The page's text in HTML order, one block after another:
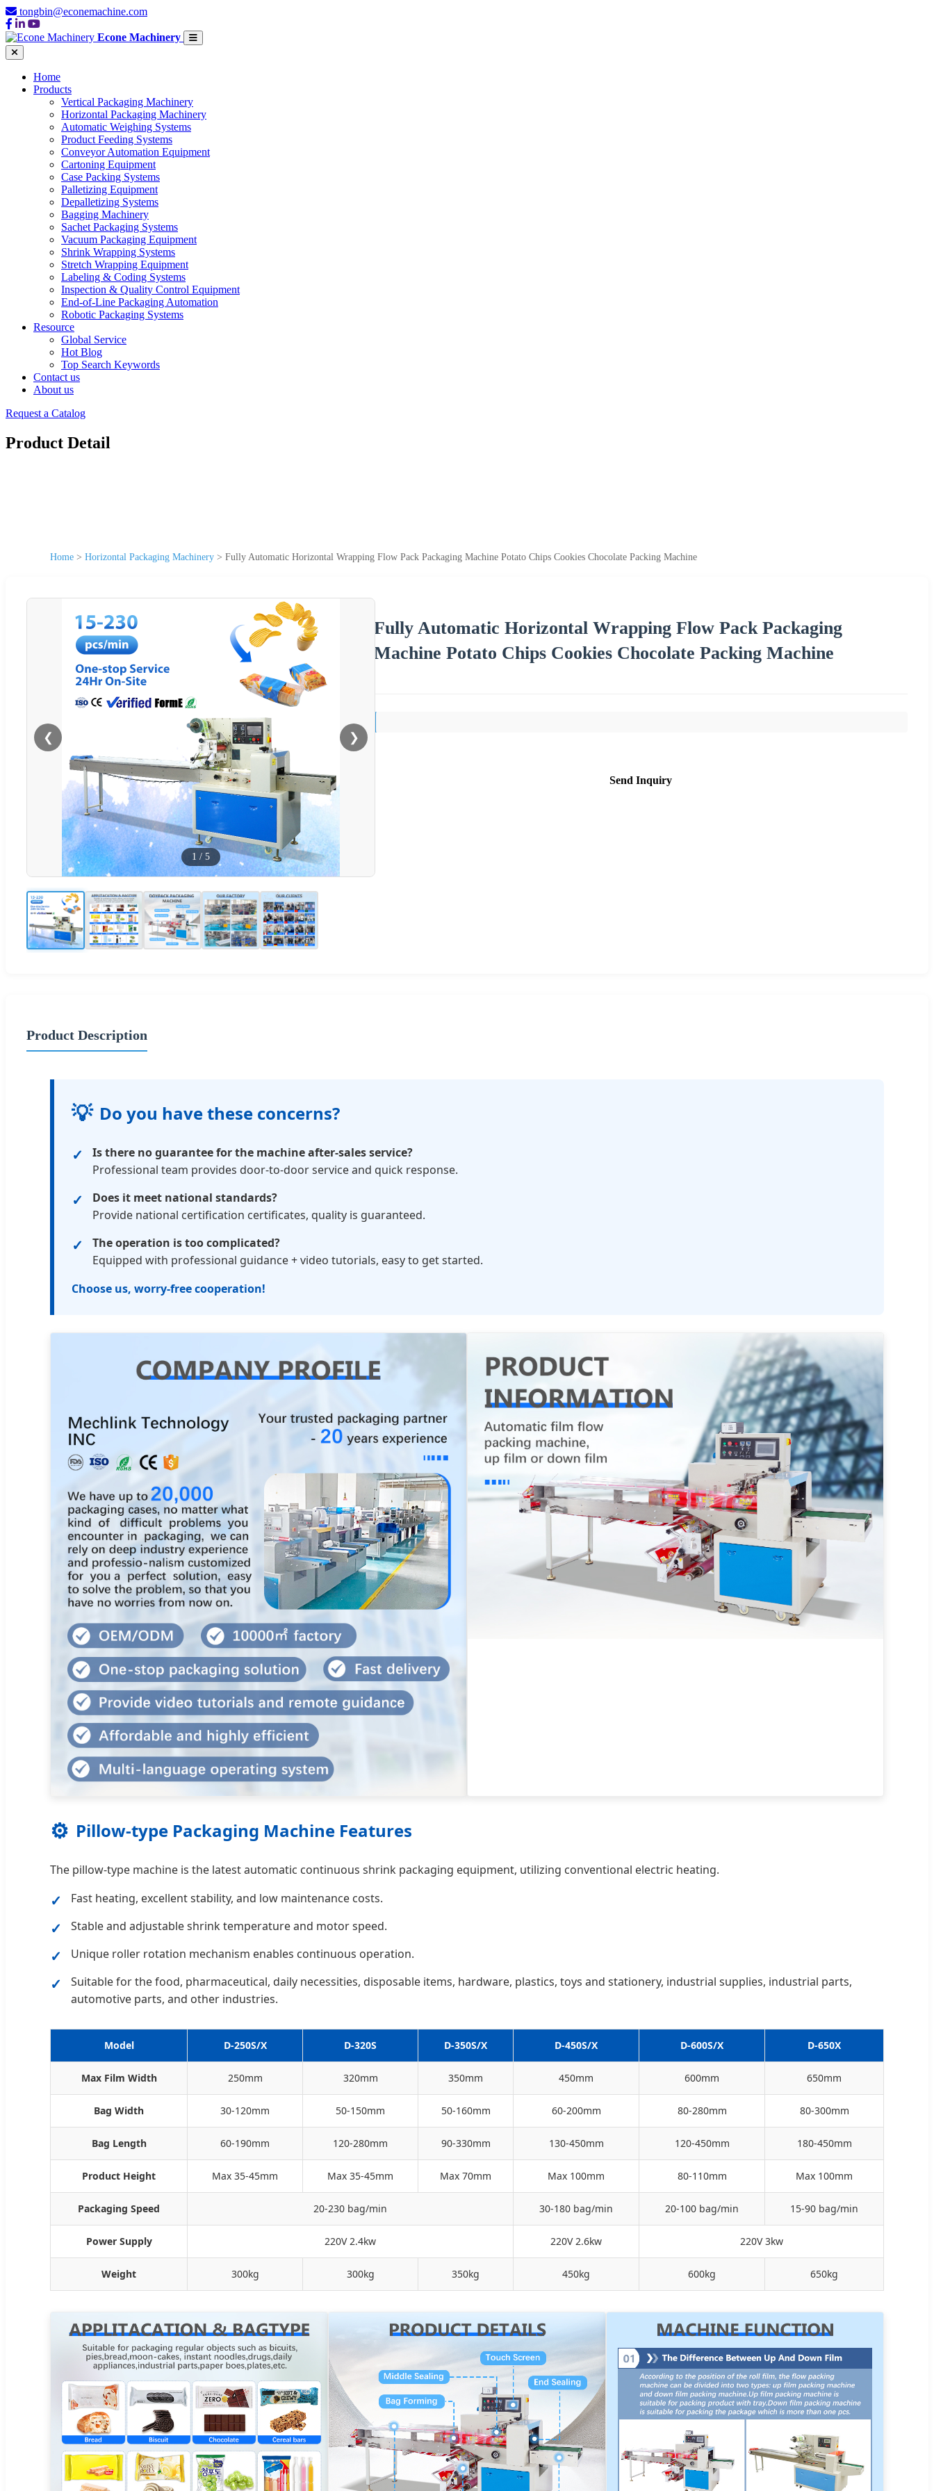
tongbin@econemachine.com
Econe Machinery
Home
Products
Vertical Packaging Machinery
Horizontal Packaging Machinery
Automatic Weighing Systems
Product Feeding Systems
Conveyor Automation Equipment
Cartoning Equipment
Case Packing Systems
Palletizing Equipment
Depalletizing Systems
Bagging Machinery
Sachet Packaging Systems
Vacuum Packaging Equipment
Shrink Wrapping Systems
Stretch Wrapping Equipment
Labeling & Coding Systems
Inspection & Quality Control Equipment
End-of-Line Packaging Automation
Robotic Packaging Systems
Resource
Global Service
Hot Blog
Top Search Keywords
Contact us
About us
Request a Catalog
Product Detail
Home > Horizontal Packaging Machinery > Fully Automatic Horizontal Wrapping Flow Pack Packaging Machine Potato Chips Cookies Chocolate Packing Machine
❮ ❯
1 / 5
Fully Automatic Horizontal Wrapping Flow Pack Packaging
Machine Potato Chips Cookies Chocolate Packing Machine
Send Inquiry
Product Description
💡 Do you have these concerns?
Is there no guarantee for the machine after-sales service?
Professional team provides door-to-door service and quick response.
Does it meet national standards?
Provide national certification certificates, quality is guaranteed.
The operation is too complicated?
Equipped with professional guidance + video tutorials, easy to get started.
Choose us, worry-free cooperation!
⚙️ Pillow-type Packaging Machine Features
The pillow-type machine is the latest automatic continuous shrink packaging equipment, utilizing conventional electric heating.
Fast heating, excellent stability, and low maintenance costs.
Stable and adjustable shrink temperature and motor speed.
Unique roller rotation mechanism enables continuous operation.
Suitable for the food, pharmaceutical, daily necessities, disposable items, hardware, plastics, toys and stationery, industrial supplies, industrial parts,
automotive parts, and other industries.
Model D-250S/X D-320S D-350S/X D-450S/X D-600S/X D-650X
Max Film Width 250mm 320mm 350mm 450mm 600mm 650mm
Bag Width 30-120mm 50-150mm 50-160mm 60-200mm 80-280mm 80-300mm
Bag Length 60-190mm 120-280mm 90-330mm 130-450mm 120-450mm 180-450mm
Product Height Max 35-45mm Max 35-45mm Max 70mm Max 100mm 80-110mm Max 100mm
Packaging Speed 20-230 bag/min 30-180 bag/min 20-100 bag/min 15-90 bag/min
Power Supply 220V 2.4kw 220V 2.6kw 220V 3kw
Weight 300kg 300kg 350kg 450kg 600kg 650kg